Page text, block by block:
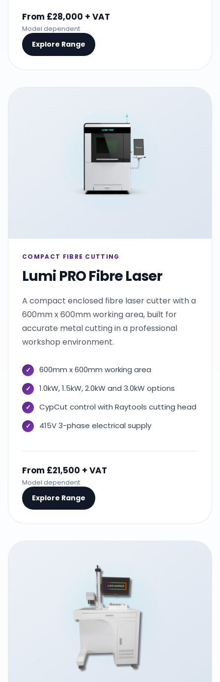
From £28,000 + VAT
Model dependent
Explore Range
COMPACT FIBRE CUTTING
Lumi PRO Fibre Laser
A compact enclosed fibre laser cutter with a
600mm x 600mm working area, built for
accurate metal cutting in a professional
workshop environment.
600mm x 600mm working area
1.0kW, 1.5kW, 2.0kW and 3.0kW options
CypCut control with Raytools cutting head
415V 3-phase electrical supply
From £21,500 + VAT
Model dependent
Explore Range